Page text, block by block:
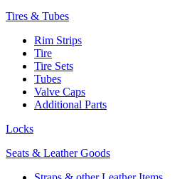
Tires & Tubes
Rim Strips
Tire
Tire Sets
Tubes
Valve Caps
Additional Parts
Locks
Seats & Leather Goods